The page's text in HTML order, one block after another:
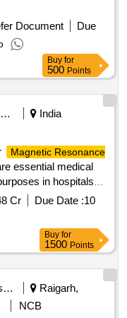
Document
Due
Buy for
500 Points
Health Services/equipments
India
Magnetic Resonance
essential medical
in hospitals
Imaging
Cr Due Date :10
Buy for
1500 Points
Corporations/ Assoc/ Chambers/ Govt Agencies
Raigarh,
NCB